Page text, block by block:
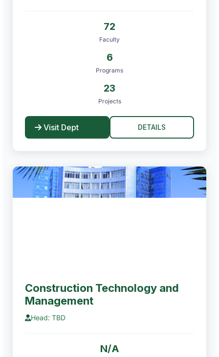
72
Faculty
6
Programs
23
Projects
Visit Dept DETAILS
Construction Technology and
Management
Head: TBD
N/A